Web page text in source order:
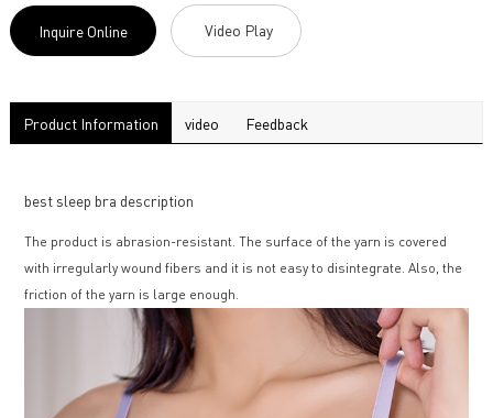
Inquire Online Video Play
Product Information video Feedback
best sleep bra description
The product is abrasion-resistant. The surface of the yarn is covered
with irregularly wound fibers and it is not easy to disintegrate. Also, the
friction of the yarn is large enough.